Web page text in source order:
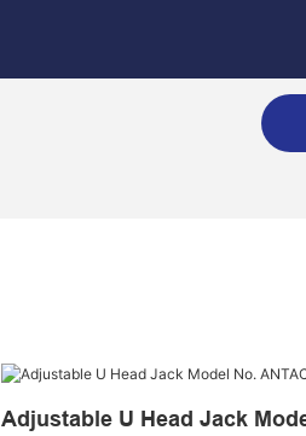
Adjustable U Head Jack Model No.